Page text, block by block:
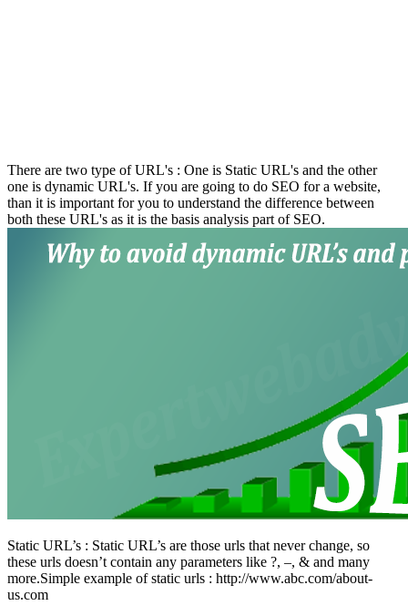
There are two type of URL's : One is Static URL's and the other
one is dynamic URL's. If you are going to do SEO for a website,
than it is important for you to understand the difference between
both these URL's as it is the basis analysis part of SEO.
Static URL’s : Static URL’s are those urls that never change, so
these urls doesn’t contain any parameters like ?, –, & and many
more.Simple example of static urls : http://www.abc.com/about-
us.com